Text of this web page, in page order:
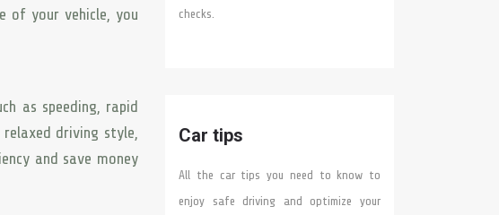
of your vehicle, you
as speeding, rapid
driving style,
and save money
checks.
Car tips
All the car tips you need to know to
enjoy safe driving and optimize your